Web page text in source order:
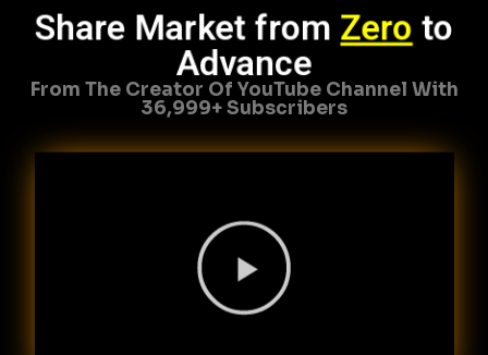
Share Market from Zero to
Advance
From The Creator Of YouTube Channel With
36,999+ Subscribers